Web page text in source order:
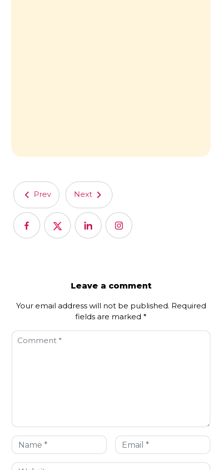
Prev Next
Leave a comment
Your email address will not be published. Required
fields are marked *